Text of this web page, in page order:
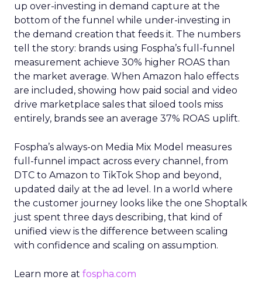
up over-investing in demand capture at the
bottom of the funnel while under-investing in
the demand creation that feeds it. The numbers
tell the story: brands using Fospha’s full-funnel
measurement achieve 30% higher ROAS than
the market average. When Amazon halo effects
are included, showing how paid social and video
drive marketplace sales that siloed tools miss
entirely, brands see an average 37% ROAS uplift.
Fospha’s always-on Media Mix Model measures
full-funnel impact across every channel, from
DTC to Amazon to TikTok Shop and beyond,
updated daily at the ad level. In a world where
the customer journey looks like the one Shoptalk
just spent three days describing, that kind of
unified view is the difference between scaling
with confidence and scaling on assumption.
Learn more at fospha.com